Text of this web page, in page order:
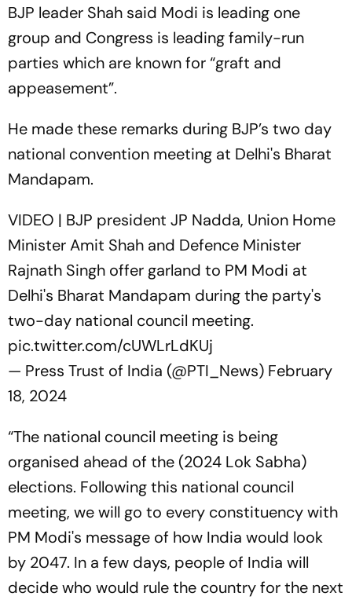
BJP leader Shah said Modi is leading one
group and Congress is leading family-run
parties which are known for “graft and
appeasement”.
He made these remarks during BJP’s two day
national convention meeting at Delhi's Bharat
Mandapam.
VIDEO | BJP president JP Nadda, Union Home
Minister Amit Shah and Defence Minister
Rajnath Singh offer garland to PM Modi at
Delhi's Bharat Mandapam during the party's
two-day national council meeting.
pic.twitter.com/cUWLrLdKUj
— Press Trust of India (@PTI_News) February
18, 2024
“The national council meeting is being
organised ahead of the (2024 Lok Sabha)
elections. Following this national council
meeting, we will go to every constituency with
PM Modi's message of how India would look
by 2047. In a few days, people of India will
decide who would rule the country for the next